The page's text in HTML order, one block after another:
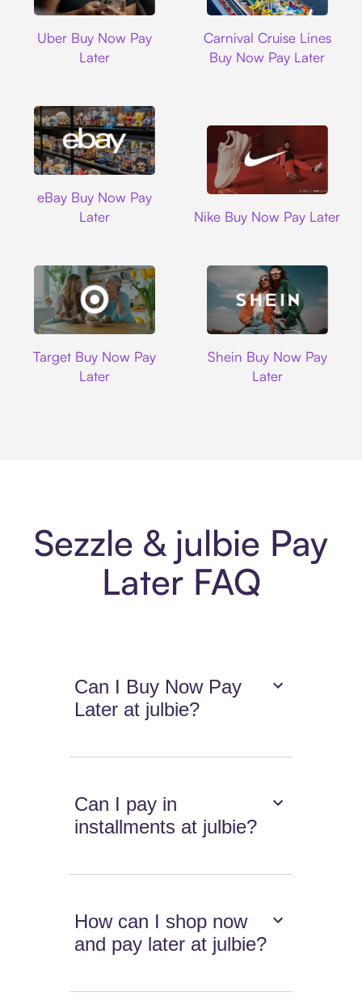
Uber Buy Now Pay
Later
Carnival Cruise Lines
Buy Now Pay Later
eBay Buy Now Pay
Later
Nike Buy Now Pay Later
Target Buy Now Pay
Later
Shein Buy Now Pay
Later
Sezzle & julbie Pay
Later FAQ
Can I Buy Now Pay
Later at julbie?
Can I pay in
installments at julbie?
How can I shop now
and pay later at julbie?